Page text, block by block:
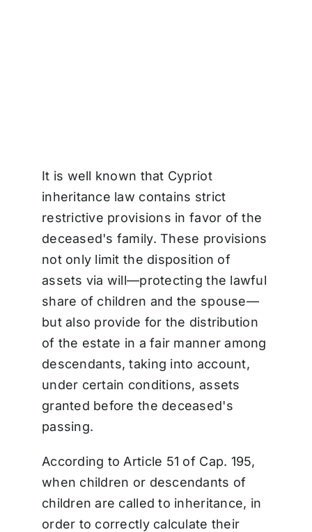
It is well known that Cypriot
inheritance law contains strict
restrictive provisions in favor of the
deceased's family. These provisions
not only limit the disposition of
assets via will—protecting the lawful
share of children and the spouse—
but also provide for the distribution
of the estate in a fair manner among
descendants, taking into account,
under certain conditions, assets
granted before the deceased's
passing.
According to Article 51 of Cap. 195,
when children or descendants of
children are called to inheritance, in
order to correctly calculate their